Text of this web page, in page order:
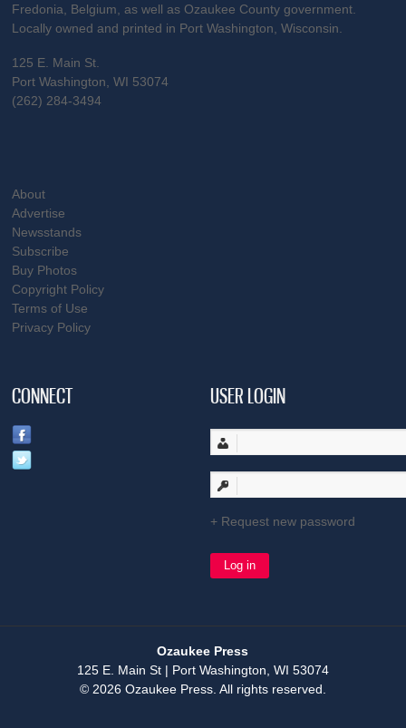
Fredonia, Belgium, as well as Ozaukee County government.
Locally owned and printed in Port Washington, Wisconsin.
125 E. Main St.
Port Washington, WI 53074
(262) 284-3494
About
Advertise
Newsstands
Subscribe
Buy Photos
Copyright Policy
Terms of Use
Privacy Policy
CONNECT USER LOGIN
Request new password
Ozaukee Press
125 E. Main St | Port Washington, WI 53074
© 2026 Ozaukee Press. All rights reserved.